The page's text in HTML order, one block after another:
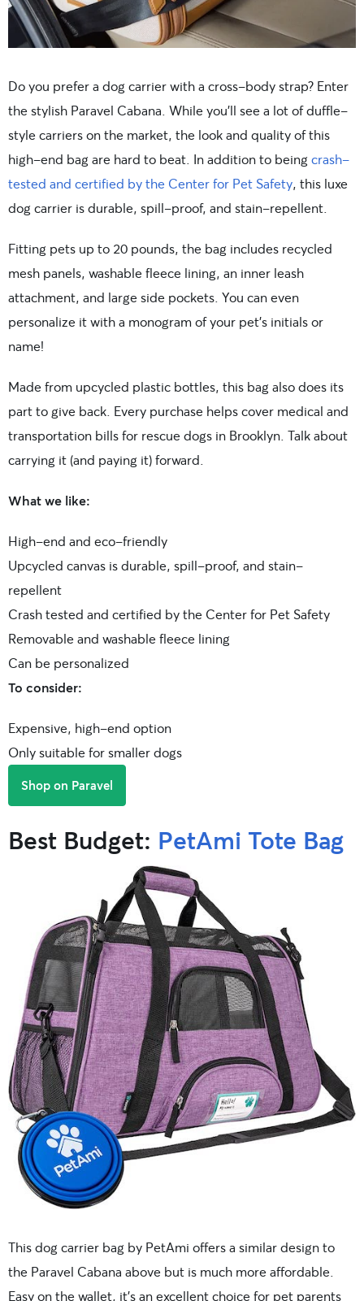
Do you prefer a dog carrier with a cross-body strap? Enter
the stylish Paravel Cabana. While you’ll see a lot of duffle-
style carriers on the market, the look and quality of this
high-end bag are hard to beat. In addition to being crash-
tested and certified by the Center for Pet Safety, this luxe
dog carrier is durable, spill-proof, and stain-repellent.
Fitting pets up to 20 pounds, the bag includes recycled
mesh panels, washable fleece lining, an inner leash
attachment, and large side pockets. You can even
personalize it with a monogram of your pet’s initials or
name!
Made from upcycled plastic bottles, this bag also does its
part to give back. Every purchase helps cover medical and
transportation bills for rescue dogs in Brooklyn. Talk about
carrying it (and paying it) forward.
What we like:
High-end and eco-friendly
Upcycled canvas is durable, spill-proof, and stain-
repellent
Crash tested and certified by the Center for Pet Safety
Removable and washable fleece lining
Can be personalized
To consider:
Expensive, high-end option
Only suitable for smaller dogs
Shop on Paravel
Best Budget: PetAmi Tote Bag
This dog carrier bag by PetAmi offers a similar design to
the Paravel Cabana above but is much more affordable.
Easy on the wallet, it’s an excellent choice for pet parents